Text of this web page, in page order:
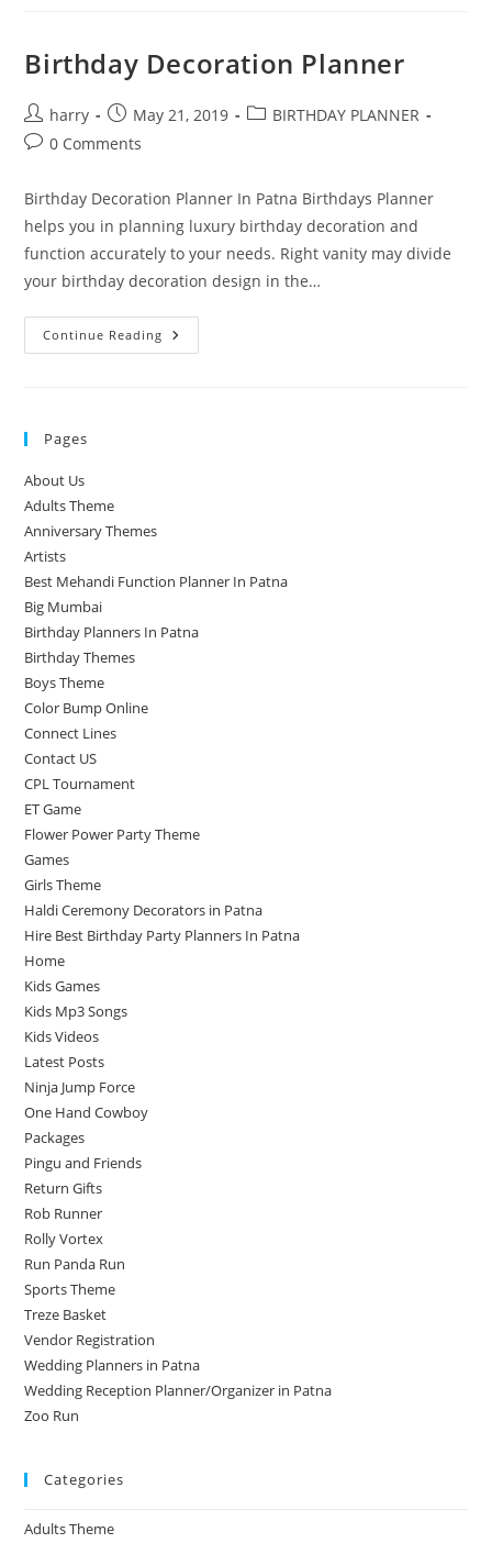
Rings
Birthday Decoration Planner
Post
author:
harry
Post
published:
May 21, 2019
PostBIRTHDAY PLANNER
Post0 Comments
Birthday Decoration Planner In Patna Birthdays Planner
helps you in planning luxury birthday decoration and
function accurately to your needs. Right vanity may divide
your birthday decoration design in the…
Continue Reading Birthday
Decoration
Pages
About Us
Adults Theme
Anniversary Themes
Artists
Best Mehandi Function Planner In Patna
Big Mumbai
Birthday Planners In Patna
Birthday Themes
Boys Theme
Color Bump Online
Connect Lines
Contact US
CPL Tournament
ET Game
Flower Power Party Theme
Games
Girls Theme
Haldi Ceremony Decorators in Patna
Hire Best Birthday Party Planners In Patna
Home
Kids Games
Kids Mp3 Songs
Kids Videos
Latest Posts
Ninja Jump Force
One Hand Cowboy
Packages
Pingu and Friends
Return Gifts
Rob Runner
Rolly Vortex
Run Panda Run
Sports Theme
Treze Basket
Vendor Registration
Wedding Planners in Patna
Wedding Reception Planner/Organizer in Patna
Zoo Run
Categories
Adults Theme